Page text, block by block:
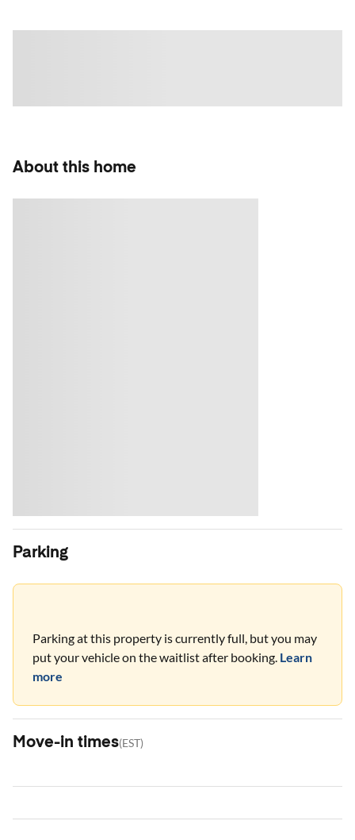
About this home
Parking
Parking at this property is currently full, but you may
put your vehicle on the waitlist after booking. Learn
more
Move-in times(EST)